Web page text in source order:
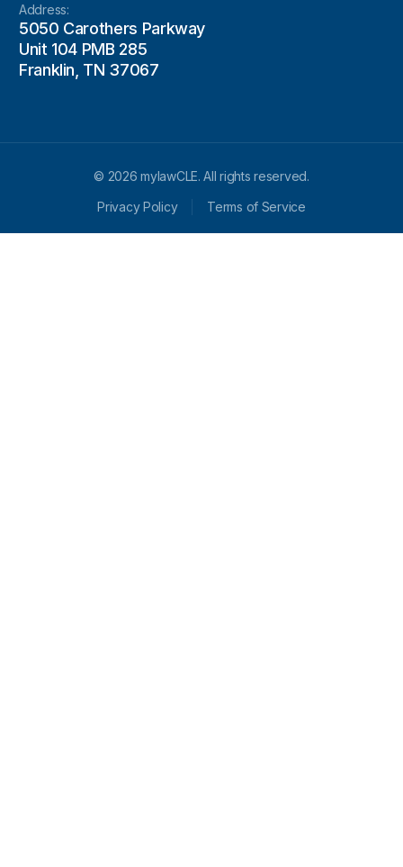
Address:
5050 Carothers Parkway
Unit 104 PMB 285
Franklin, TN 37067
© 2026 mylawCLE. All rights reserved.
Privacy Policy
Terms of Service